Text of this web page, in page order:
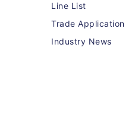
Line List
Trade Application
Industry News